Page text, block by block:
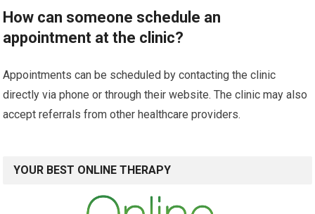
How can someone schedule an
appointment at the clinic?
Appointments can be scheduled by contacting the clinic
directly via phone or through their website. The clinic may also
accept referrals from other healthcare providers.
YOUR BEST ONLINE THERAPY